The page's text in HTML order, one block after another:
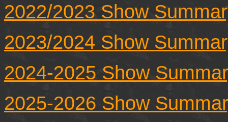
2022/2023 Show
2023/2024 Show
2024-2025 Show
2025-2026 Show